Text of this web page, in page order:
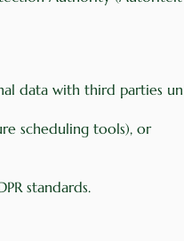
data with third parties
scheduling tools), or
standards.